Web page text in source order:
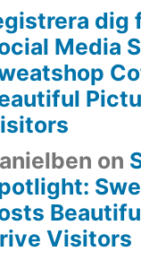
dig
Media
on
Visitors